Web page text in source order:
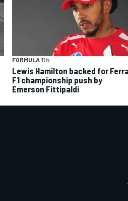
FORMULA 11 h
Lewis Hamilton backed for
F1 championship push by
Emerson Fittipaldi